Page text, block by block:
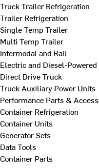
Truck Trailer Refrigeration
Trailer Refrigeration
Single Temp Trailer
Multi Temp Trailer
Intermodal and Rail
Electric and Diesel-
Direct Drive Truck
Truck Auxiliary Power Units
Performance Parts &
Container Refrigeration
Container Units
Generator Sets
Data Tools
Container Parts